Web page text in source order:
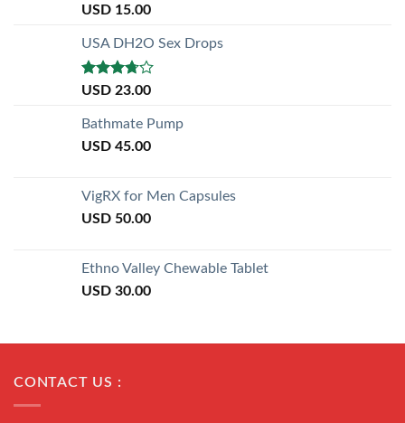
Rated5.00
USD 15.00
USA DH2O Sex Drops
Rated
of 5
USD 23.00
Bathmate Pump
USD 45.00
VigRX for Men Capsules
USD 50.00
Ethno Valley Chewable Tablet
USD 30.00
CONTACT US :